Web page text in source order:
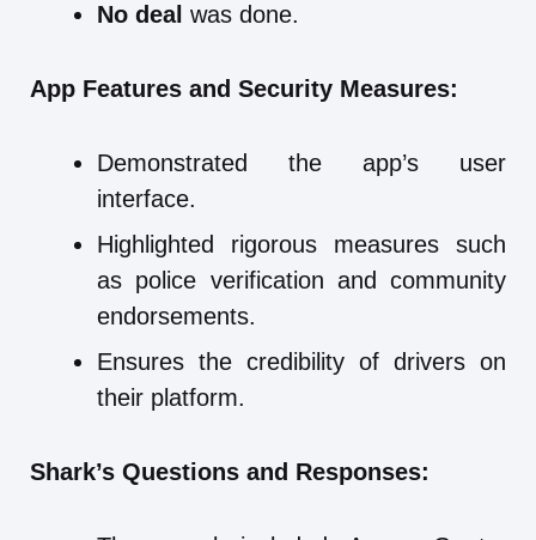
No deal was done.
App Features and Security Measures:
Demonstrated the app’s user
interface.
Highlighted rigorous measures such
as police verification and community
endorsements.
Ensures the credibility of drivers on
their platform.
Shark’s Questions and Responses: